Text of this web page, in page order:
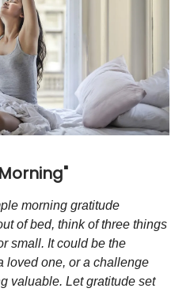
morning gratitude
of bed, think of three things
small. It could be the
loved one, or a challenge
valuable. Let gratitude set